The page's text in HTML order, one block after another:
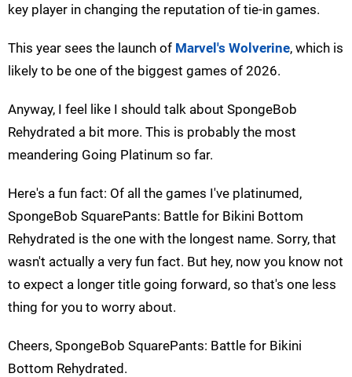
key player in changing the reputation of tie-in games.
This year sees the launch of Marvel's Wolverine, which is
likely to be one of the biggest games of 2026.
Anyway, I feel like I should talk about SpongeBob
Rehydrated a bit more. This is probably the most
meandering Going Platinum so far.
Here's a fun fact: Of all the games I've platinumed,
SpongeBob SquarePants: Battle for Bikini Bottom
Rehydrated is the one with the longest name. Sorry, that
wasn't actually a very fun fact. But hey, now you know not
to expect a longer title going forward, so that's one less
thing for you to worry about.
Cheers, SpongeBob SquarePants: Battle for Bikini
Bottom Rehydrated.